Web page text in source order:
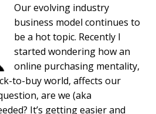
Our evolving industry
business model continues to
be a hot topic. Recently I
started wondering how an
online purchasing mentality,
to-buy world, affects our
are we (aka
It’s getting easier and